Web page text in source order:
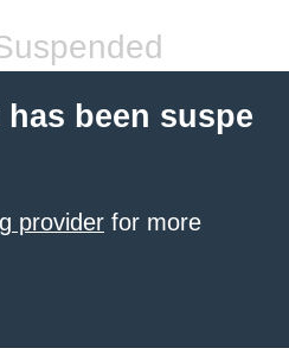
been suspe
provider for more